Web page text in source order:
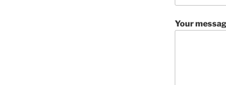
Your